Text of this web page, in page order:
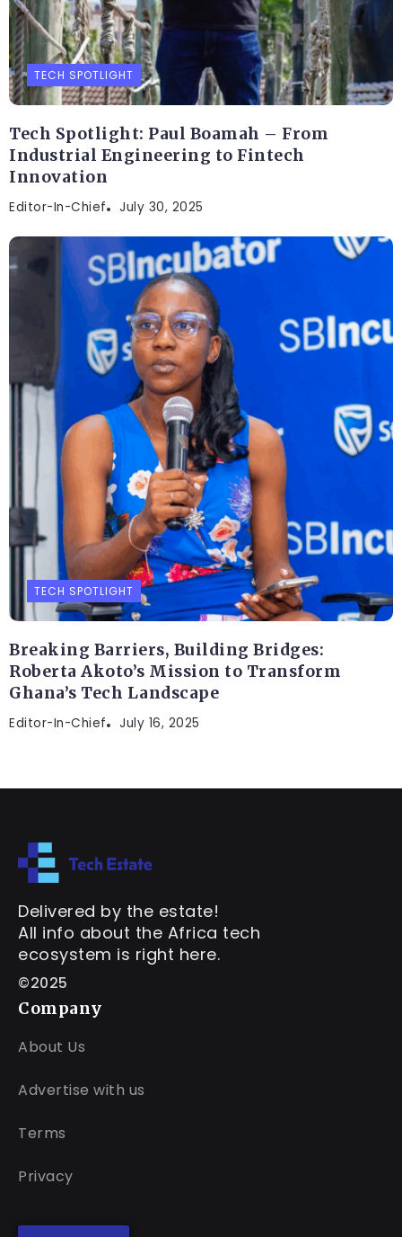
TECH SPOTLIGHT
Tech Spotlight: Paul Boamah – From
Industrial Engineering to Fintech
Innovation
Editor-In-Chief July 30, 2025
TECH SPOTLIGHT
Breaking Barriers, Building Bridges:
Roberta Akoto’s Mission to Transform
Ghana’s Tech Landscape
Editor-In-Chief July 16, 2025
Delivered by the estate!
All info about the Africa tech
ecosystem is right here.
©2025
Company
About Us
Advertise with us
Terms
Privacy